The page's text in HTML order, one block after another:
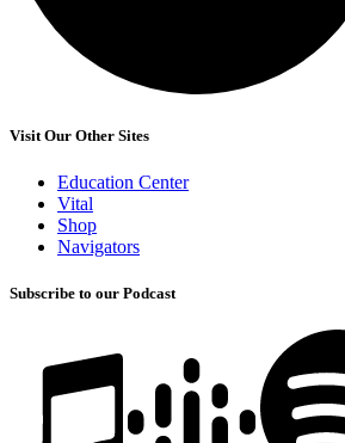
Visit Our Other Sites
Education Center
Vital
Shop
Navigators
Subscribe to our Podcast